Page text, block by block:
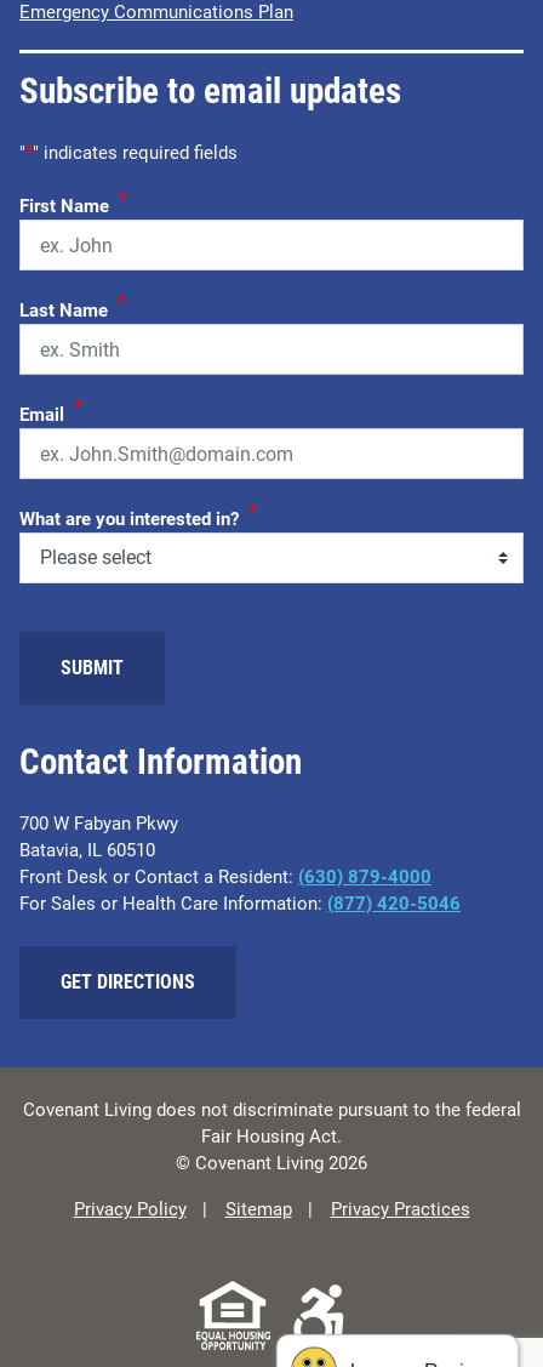
Contact Information
700 W Fabyan Pkwy
Batavia, IL 60510
Front Desk or Contact a Resident: (630) 879-4000
For Sales or Health Care Information: (877) 420-5046
GET DIRECTIONS
Emergency Communications Plan
Subscribe to email updates
"*" indicates required fields
First Name *
Last Name *
Email *
What are you interested in? *
SUBMIT
Covenant Living does not discriminate pursuant to the federal
Fair Housing Act.
© Covenant Living 2026
Privacy Policy Sitemap Privacy Practices